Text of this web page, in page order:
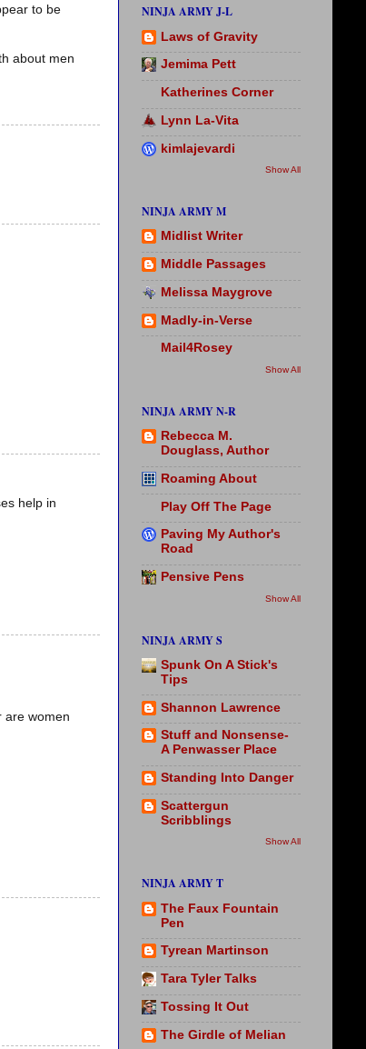
to be
about men
help in
are women
NINJA ARMY J-L
Laws of Gravity
Jemima Pett
Katherines Corner
Lynn La-Vita
kimlajevardi
Show All
NINJA ARMY M
Midlist Writer
Middle Passages
Melissa Maygrove
Madly-in-Verse
Mail4Rosey
Show All
NINJA ARMY N-R
Rebecca M.
Douglass, Author
Roaming About
Play Off The Page
Paving My Author's
Road
Pensive Pens
Show All
NINJA ARMY S
Spunk On A Stick's
Tips
Shannon Lawrence
Stuff and Nonsense-
A Penwasser Place
Standing Into Danger
Scattergun
Scribblings
Show All
NINJA ARMY T
The Faux Fountain
Pen
Tyrean Martinson
Tara Tyler Talks
Tossing It Out
The Girdle of Melian